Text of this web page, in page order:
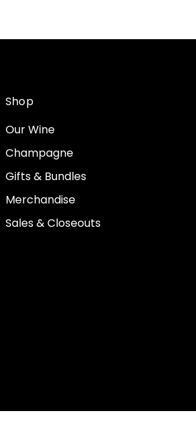
Shop
Our Wine
Champagne
Gifts & Bundles
Merchandise
Sales & Closeouts